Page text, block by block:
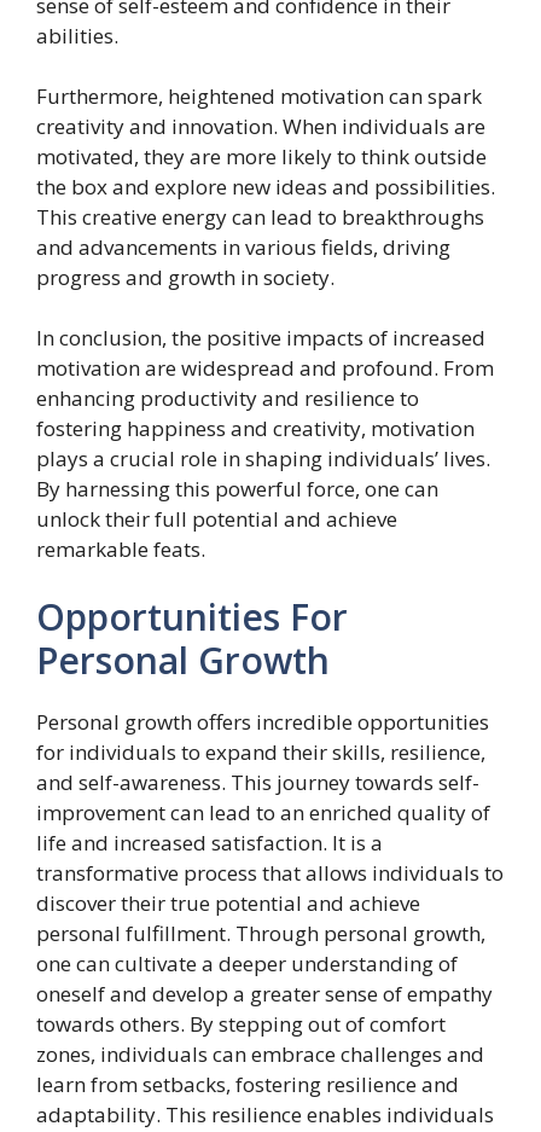
abilities.
Furthermore, heightened motivation can spark
creativity and innovation. When individuals are
motivated, they are more likely to think outside
the box and explore new ideas and possibilities.
This creative energy can lead to breakthroughs
and advancements in various fields, driving
progress and growth in society.
In conclusion, the positive impacts of increased
motivation are widespread and profound. From
enhancing productivity and resilience to
fostering happiness and creativity, motivation
plays a crucial role in shaping individuals’ lives.
By harnessing this powerful force, one can
unlock their full potential and achieve
remarkable feats.
Opportunities For
Personal Growth
Personal growth offers incredible opportunities
for individuals to expand their skills, resilience,
and self-awareness. This journey towards self-
improvement can lead to an enriched quality of
life and increased satisfaction. It is a
transformative process that allows individuals to
discover their true potential and achieve
personal fulfillment. Through personal growth,
one can cultivate a deeper understanding of
oneself and develop a greater sense of empathy
towards others. By stepping out of comfort
zones, individuals can embrace challenges and
learn from setbacks, fostering resilience and
adaptability. This resilience enables individuals